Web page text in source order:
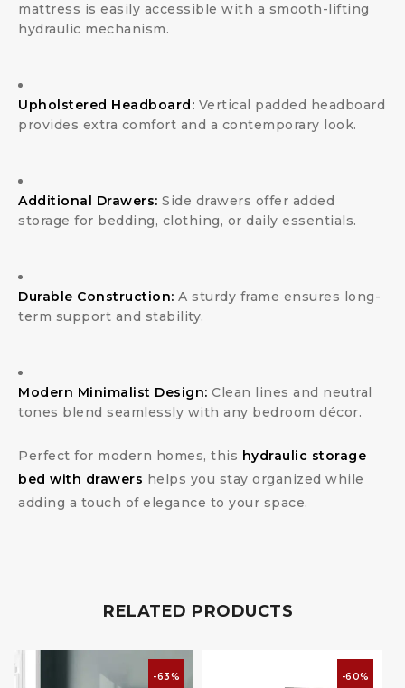
mattress is easily accessible with a smooth-lifting
hydraulic mechanism.
Upholstered Headboard: Vertical padded headboard
provides extra comfort and a contemporary look.
Additional Drawers: Side drawers offer added
storage for bedding, clothing, or daily essentials.
Durable Construction: A sturdy frame ensures long-
term support and stability.
Modern Minimalist Design: Clean lines and neutral
tones blend seamlessly with any bedroom décor.
Perfect for modern homes, this hydraulic storage
bed with drawers helps you stay organized while
adding a touch of elegance to your space.
RELATED PRODUCTS
-63% -60%